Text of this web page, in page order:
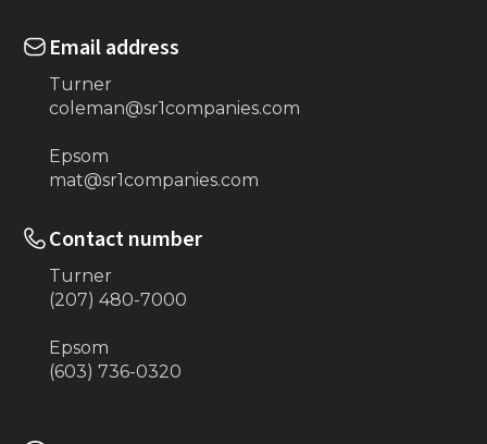
Email address
Turner
coleman@sr1companies.com
Epsom
mat@sr1companies.com
Contact number
Turner
(207) 480-7000
Epsom
(603) 736-0320